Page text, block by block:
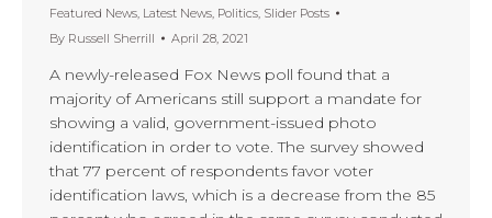
Featured News Latest News Politics Slider Posts
By Russell Sherrill April 28, 2021
A newly-released Fox News poll found that a
majority of Americans still support a mandate for
showing a valid, government-issued photo
identification in order to vote. The survey showed
that 77 percent of respondents favor voter
identification laws, which is a decrease from the 85